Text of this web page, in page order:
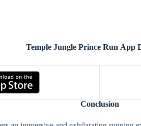
Temple Jungle Prince Run App
Conclusion